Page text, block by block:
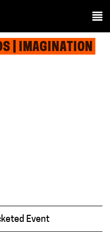
| IMAGINATION
Event